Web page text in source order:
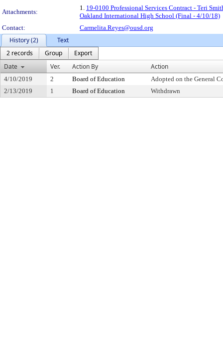
Attachments:
1. 19-0100 Professional Services Contract - Teri
Oakland International High School (Final - 4/10/18)
Contact:
Carmelita.Reyes@ousd.org
History (2)
Text
2 records
Group
Export
Date
Ver. Action By Action
4/10/2019 2 Board of Education
Adopted on the General
2/13/2019
1 Board of Education Withdrawn